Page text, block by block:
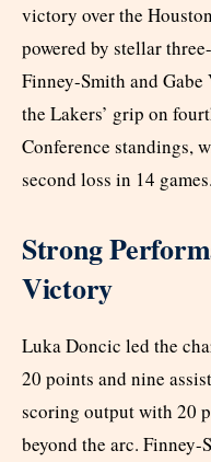
victory over the
powered by stellar
Finney-Smith and
the Lakers’ grip on
Conference standings,
second loss in 14 games.
Strong
Victory
Luka Doncic led the
20 points and nine
scoring output with 20
beyond the arc.